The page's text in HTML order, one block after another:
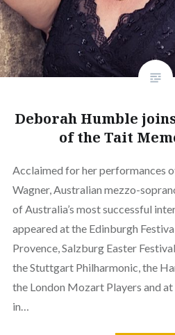
Deborah Humble
of the Tait
Acclaimed for her performances
Wagner, Australian mezzo-
of Australia’s most successful
appeared at the Edinburgh
Provence, Salzburg Easter
the Stuttgart Philharmonic, the
the London Mozart Players and
in…